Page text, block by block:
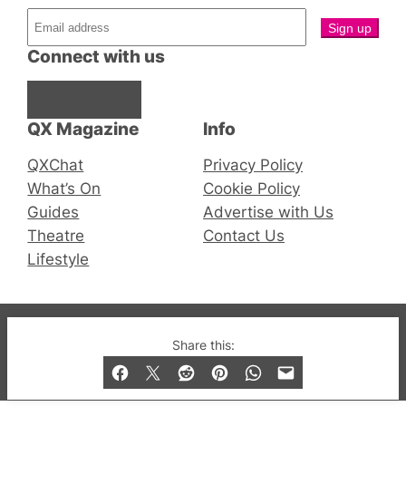
Share this:
QX Magazine
QXChat
What’s On
Guides
Theatre
Lifestyle
Connect with us
Info
Privacy Policy
Cookie Policy
Advertise with Us
Contact Us
© 2019-2026 QX Magazine.com. Gay London’s Club
and Bar listings, features and lifestyle.